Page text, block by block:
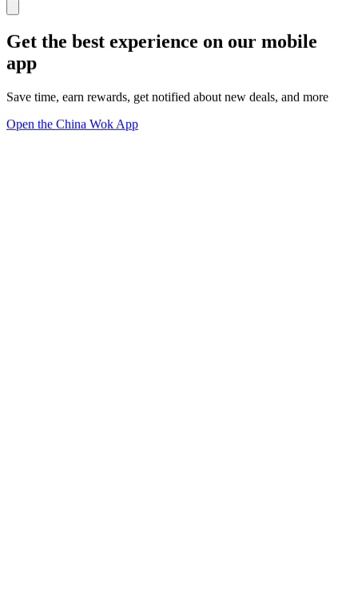
Get the best experience on our mobile
app
Save time, earn rewards, get notified about new deals, and more
Open the China Wok App